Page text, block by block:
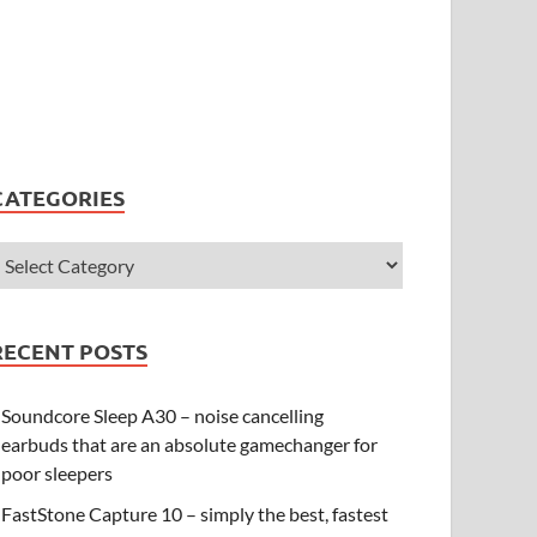
POSTS
Soundcore Sleep A30 – noise cancelling
earbuds that are an absolute gamechanger for
poor sleepers
FastStone Capture 10 – simply the best, fastest